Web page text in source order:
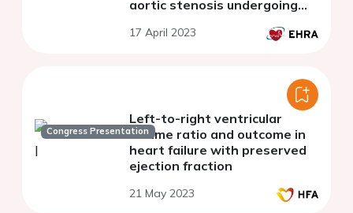
aortic stenosis undergoing
implantation
17 April 2023
Congress Presentation
Left-to-right ventricular
volume ratio and outcome in
heart failure with preserved
ejection fraction
21 May 2023